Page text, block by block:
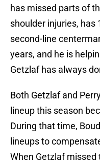
has missed parts of
shoulder injuries, has
second-line
years, and he is
Getzlaf has always
Both Getzlaf and
lineup this season
During that time,
lineups to
When Getzlaf